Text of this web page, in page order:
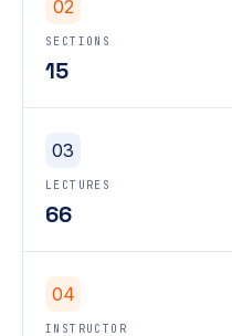
02
SECTIONS
15
03
LECTURES
66
04
INSTRUCTOR